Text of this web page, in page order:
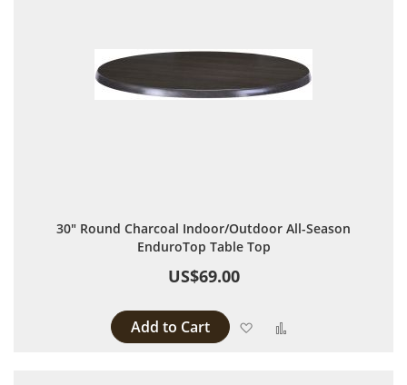
30" Round Charcoal Indoor/Outdoor All-Season
EnduroTop Table Top
US$69.00
Add to Cart Add to Wish List